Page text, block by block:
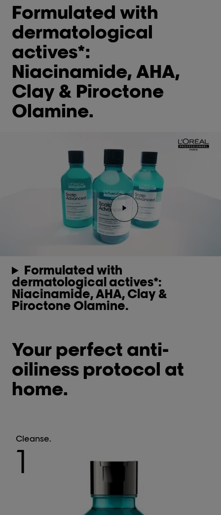
Formulated with
dermatological
actives*:
Niacinamide, AHA,
Clay & Piroctone
Olamine.
Play the video Youtube
Formulated with
dermatological actives*:
Niacinamide, AHA, Clay &
Piroctone Olamine.
Your perfect anti-
oiliness protocol at
home.
Cleanse.
1